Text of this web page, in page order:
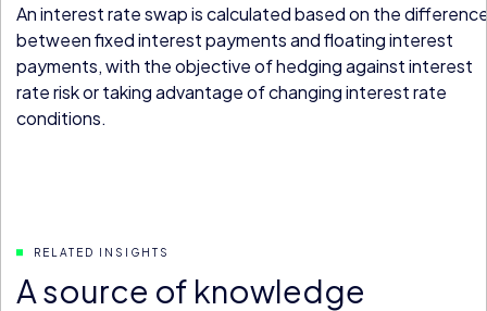
An interest rate swap is calculated based on the
between fixed interest payments and floating interest
payments, with the objective of hedging against interest
rate risk or taking advantage of changing interest rate
conditions.
RELATED INSIGHTS
A source of knowledge